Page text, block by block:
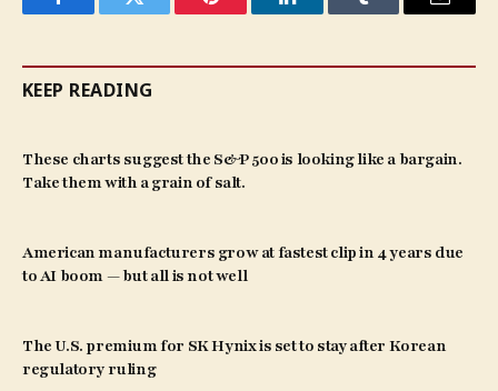
FacebookTwitter Pinterest LinkedInTumblr Email
KEEP READING
These charts suggest the S&P 500 is looking like a bargain.
Take them with a grain of salt.
American manufacturers grow at fastest clip in 4 years due
to AI boom — but all is not well
The U.S. premium for SK Hynix is set to stay after Korean
regulatory ruling